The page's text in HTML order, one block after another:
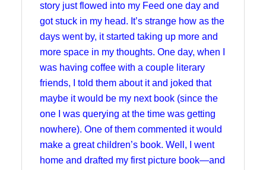
story just flowed into my Feed one day and
got stuck in my head. It’s strange how as the
days went by, it started taking up more and
more space in my thoughts. One day, when I
was having coffee with a couple literary
friends, I told them about it and joked that
maybe it would be my next book (since the
one I was querying at the time was getting
nowhere). One of them commented it would
make a great children’s book. Well, I went
home and drafted my first picture book—and